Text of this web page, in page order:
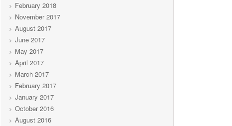
February 2018
November 2017
August 2017
June 2017
May 2017
April 2017
March 2017
February 2017
January 2017
October 2016
August 2016